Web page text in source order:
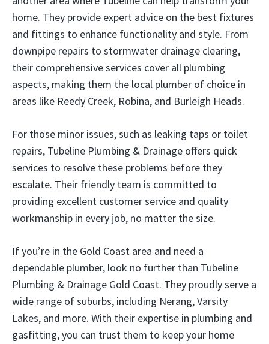
home. They provide expert advice on the best fixtures
and fittings to enhance functionality and style. From
downpipe repairs to stormwater drainage clearing,
their comprehensive services cover all plumbing
aspects, making them the local plumber of choice in
areas like Reedy Creek, Robina, and Burleigh Heads.
For those minor issues, such as leaking taps or toilet
repairs, Tubeline Plumbing & Drainage offers quick
services to resolve these problems before they
escalate. Their friendly team is committed to
providing excellent customer service and quality
workmanship in every job, no matter the size.
If you’re in the Gold Coast area and need a
dependable plumber, look no further than Tubeline
Plumbing & Drainage Gold Coast. They proudly serve a
wide range of suburbs, including Nerang, Varsity
Lakes, and more. With their expertise in plumbing and
gasfitting, you can trust them to keep your home